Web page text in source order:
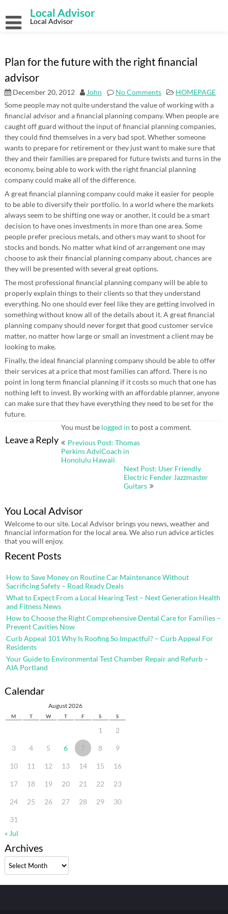
content
Local Advisor
Local Advisor
Plan for the future with the right financial
advisor
December 20, 2012 John No Comments
HOMEPAGE
Some people may not quite understand the value of working with a
financial advisor and a financial planning company. When people are
caught off guard without the input of financial planning companies,
they could find themselves in a very bad spot. Whether someone
wants to prepare for retirement or they just want to make sure that
they and their families are prepared for future twists and turns in the
economy, being able to work with the right financial planning
company could make all of the difference.
A great financial planning company could make it easier for people
to be able to diversify their portfolio. In a world where the markets
always seem to be shifting one way or another, it could be a smart
decision to have ones investments in more than one area. Some
people prefer precious metals, and others may want to shoot for
stocks and bonds. No matter what kind of arrangement one may
choose to ask their financial planning company about, chances are
they will be presented with several great options.
The most professional financial planning company will be able to
properly explain things to their clients so that they understand
everything. No one should ever feel like they are getting involved in
something without know all of the details about it. A great financial
planning company should never forget that good customer service
matter, no matter how large or small an investment a client may be
looking to make.
Finally, the ideal financial planning company should be able to offer
their services at a price that most families can afford. There is no
point in long term financial planning if it costs so much that one has
nothing left to invest. By working with an affordable planner, anyone
can make sure that they have everything they need to be set for the
future.
Leave a Reply
You must be logged in to post a comment.
Post
Previous Post: Thomas
Perkins AdviCoach in
Honolulu Hawaii
Next Post: User Friendly
Electric Fender Jazzmaster
Guitars
You Local Advisor
Welcome to our site. Local Advisor brings you news, weather and
financial information for the local area. We also run advice articles
that you will enjoy.
Recent Posts
How to Save Money on Routine Car Maintenance Without
Sacrificing Safety – Road Ready Deals
What to Expect From a Local Hearing Test – Next Generation Health
and Fitness News
How to Choose the Right Comprehensive Dental Care for Families –
Prevent Cavities Now
Curb Appeal 101 Why Is Roofing So Impactful? – Curb Appeal For
Residents
Your Guide to Environmental Test Chamber Repair and Refurb –
AIA Portland
Calendar
August 2026
M T W T F S S
1 2
3 4 5 6 7 8 9
10 11 12 13 14 15 16
17 18 19 20 21 22 23
24 25 26 27 28 29 30
31
« Jul
Archives
Archives